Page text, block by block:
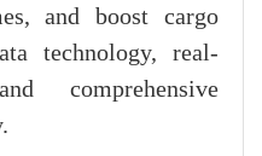
and boost cargo
technology, real-
comprehensive